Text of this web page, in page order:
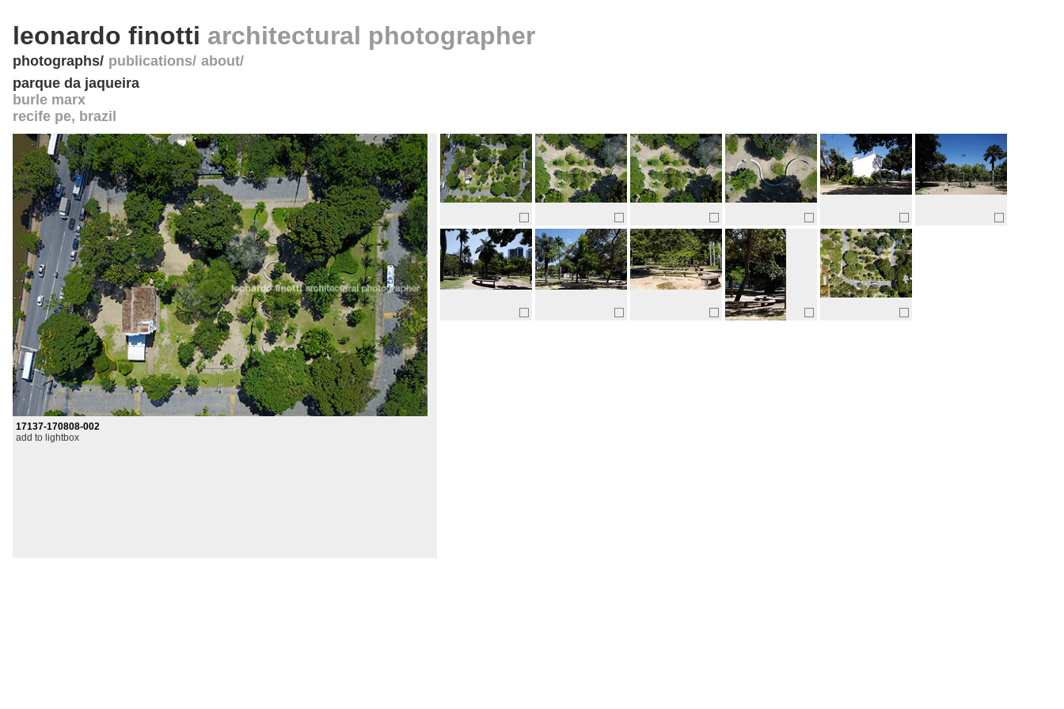
leonardo finotti architectural photographer
photographs publications about
parque da jaqueira
burle marx
recife pe, brazil
17137-170808-002
add to lightbox